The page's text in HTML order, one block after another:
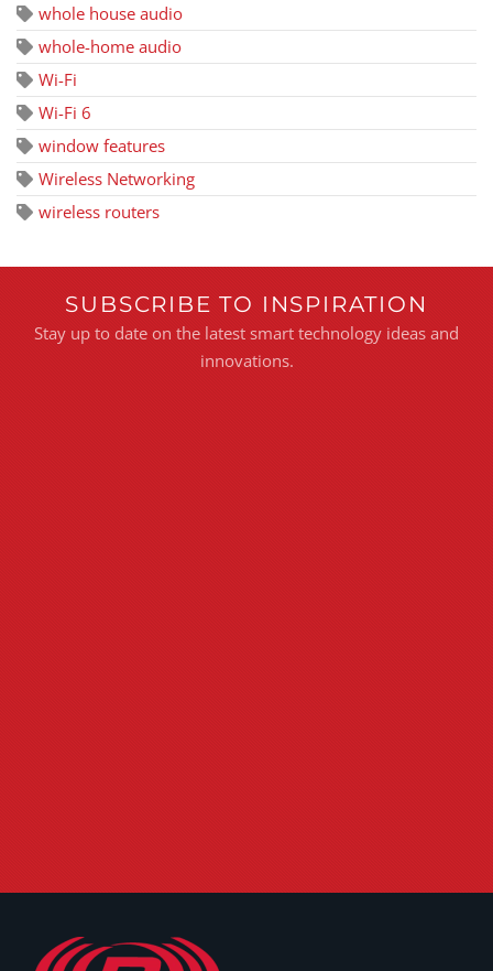
whole house audio
whole-home audio
Wi-Fi
Wi-Fi 6
window features
Wireless Networking
wireless routers
SUBSCRIBE TO INSPIRATION
Stay up to date on the latest smart technology ideas and
innovations.